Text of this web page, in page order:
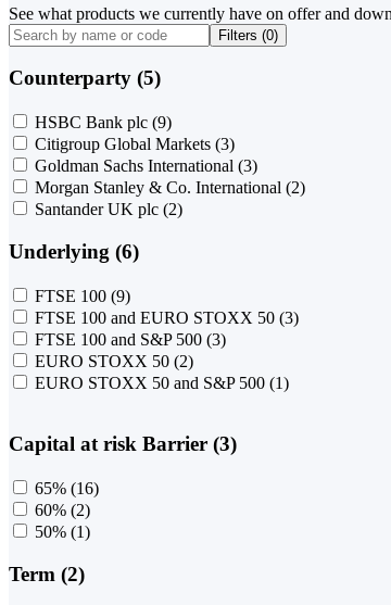
See what products we currently have on offer and
Filters (0)
Counterparty (5)
HSBC Bank plc (9)
Citigroup Global Markets (3)
Goldman Sachs International (3)
Morgan Stanley & Co. International (2)
Santander UK plc (2)
Underlying (6)
FTSE 100 (9)
FTSE 100 and EURO STOXX 50 (3)
FTSE 100 and S&P 500 (3)
EURO STOXX 50 (2)
EURO STOXX 50 and S&P 500 (1)
Capital at risk Barrier (3)
65% (16)
60% (2)
50% (1)
Term (2)